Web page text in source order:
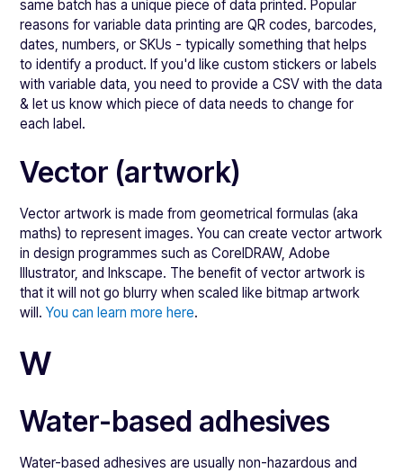
same batch has a unique piece of data printed. Popular
reasons for variable data printing are QR codes, barcodes,
dates, numbers, or SKUs - typically something that helps
to identify a product. If you'd like custom stickers or labels
with variable data, you need to provide a CSV with the data
& let us know which piece of data needs to change for
each label.
Vector (artwork)
Vector artwork is made from geometrical formulas (aka
maths) to represent images. You can create vector artwork
in design programmes such as CorelDRAW, Adobe
Illustrator, and Inkscape. The benefit of vector artwork is
that it will not go blurry when scaled like bitmap artwork
will.You can learn more here.
W
Water-based adhesives
Water-based adhesives are usually non-hazardous and